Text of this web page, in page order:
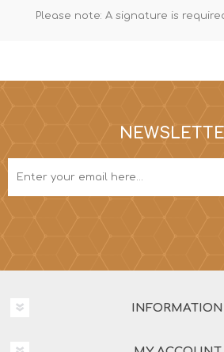
Please note: A signature is
INFORMATION